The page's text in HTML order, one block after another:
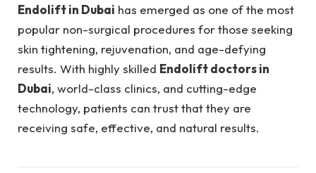
Endolift in Dubai has emerged as one of the most
popular non-surgical procedures for those seeking
skin tightening, rejuvenation, and age-defying
results. With highly skilled Endolift doctors in
Dubai, world-class clinics, and cutting-edge
technology, patients can trust that they are
receiving safe, effective, and natural results.